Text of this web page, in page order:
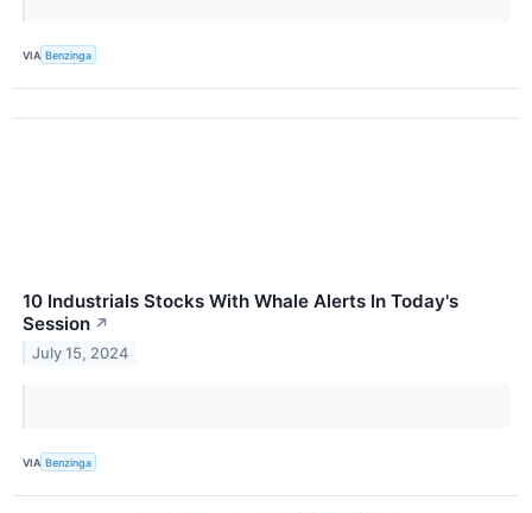
VIA Benzinga
10 Industrials Stocks With Whale Alerts In Today's
Session ↗
July 15, 2024
VIA Benzinga